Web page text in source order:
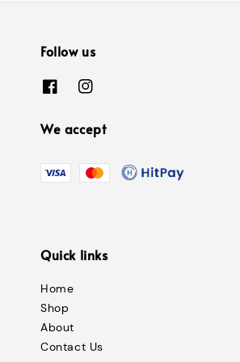
Follow us
We accept
Quick links
Home
Shop
About
Contact Us